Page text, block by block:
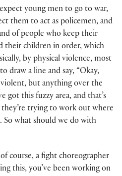
young men to go to war,
them to act as policemen, and
of people who keep their
their children in order, which
by physical violence, most
draw a line and say, “Okay,
but anything over the
got this fuzzy area, and that’s
trying to work out where
So what should we do with
of course, a fight choreographer
this, you’ve been working on